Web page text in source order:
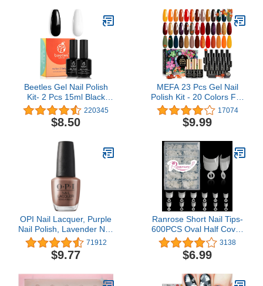
Lamp Uv LED Cured Nail
Art Design Manicure Kit
Gifts for Women
Beetles Gel Nail Polish
Kit- 2 Pcs 15ml Black
White Colors Polish Set
White gel nail polish
Black Gel Nail Polish
Polish Nail Art Manicure
Salon Diy at Home
Design Decorations
220345
$8.50
MEFA 23 Pcs Gel Nail
Polish Kit - 20 Colors Fall
Winter Gold Orange
Yellow Glitter Soak Off
Nail Polish Brown Gel
Glossy & Matte Gel Top
Base Coat Nail Art
Manicure DIY Salon Gift
17074
$9.99
OPI Nail Lacquer, Purple
Nail Polish, Lavender Nail
Polish, 0.5 fl oz71912
$9.77
Ranrose Short Nail Tips-
600PCS Oval Half Cover
False Tips 12 Sizes
Round Acrylic Nails With
Box
3138
$6.99